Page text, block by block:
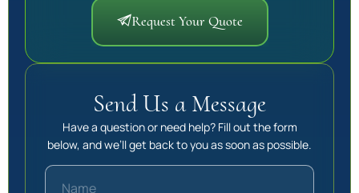
Request Your Quote
Send Us a Message
Have a question or need help? Fill out the form
below, and we’ll get back to you as soon as possible.